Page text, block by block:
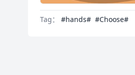
Tag： #hands# #Choose#